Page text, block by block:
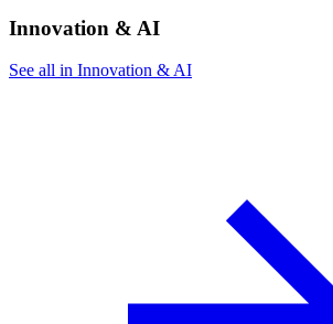
Innovation & AI
See all in Innovation & AI